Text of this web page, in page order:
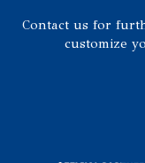
Contact us for
customize